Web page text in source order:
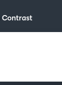
Contrast